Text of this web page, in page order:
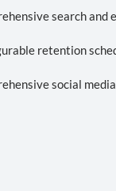
search and
retention
social